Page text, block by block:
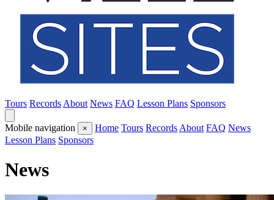
Tours Records About News FAQ Lesson Plans Sponsors
Mobile navigation × Home Tours Records About FAQ News
Lesson Plans Sponsors
News